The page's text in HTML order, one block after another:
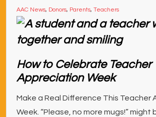
AAC News, Donors, Parents, Teachers
How to Celebrate Teacher
Appreciation Week
Make a Real Difference This Teacher
Week. “Please, no more mugs!” might